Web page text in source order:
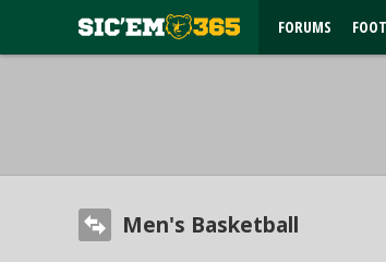
FORUMS
Men's Basketball